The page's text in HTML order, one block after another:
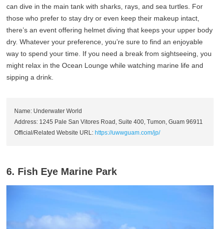
can dive in the main tank with sharks, rays, and sea turtles. For
those who prefer to stay dry or even keep their makeup intact,
there’s an event offering helmet diving that keeps your upper body
dry. Whatever your preference, you’re sure to find an enjoyable
way to spend your time. If you need a break from sightseeing, you
might relax in the Ocean Lounge while watching marine life and
sipping a drink.
Name: Underwater World
Address: 1245 Pale San Vitores Road, Suite 400, Tumon, Guam 96911
Official/Related Website URL: https://uwwguam.com/jp/
6. Fish Eye Marine Park